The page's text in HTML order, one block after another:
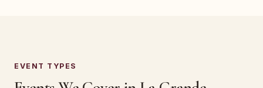
EVENT TYPES